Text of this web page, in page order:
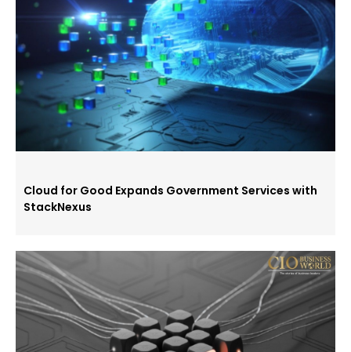
Cloud for Good Expands Government Services with
StackNexus